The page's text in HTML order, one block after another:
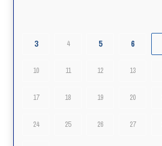
3 4 5 6
10 11 12 13
17 18 19 20
24 25 26 27